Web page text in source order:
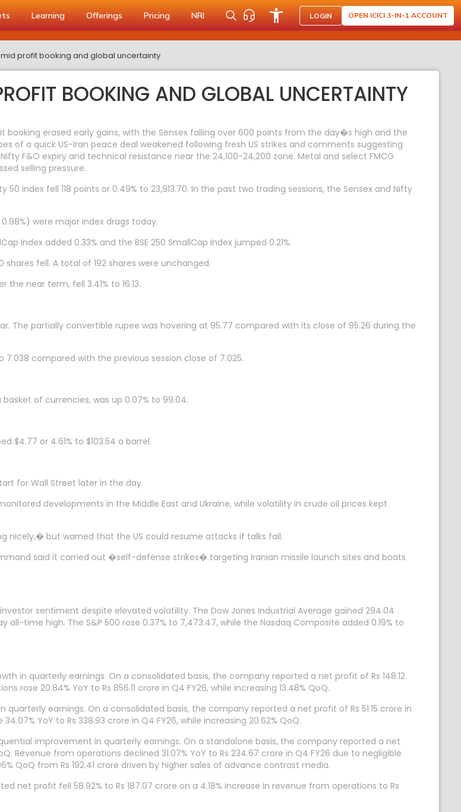
Learning Offerings Pricing NRI LOGIN OPEN ICICI 3-IN-1 ACCOUNT
profit booking and global uncertainty
BOOKING AND GLOBAL UNCERTAINTY
erased early gains, with the Sensex falling over 600 points from the day�s high and the
of a quick US-Iran peace deal weakened following fresh US strikes and comments suggesting
F&O expiry and technical resistance near the 24,100-24,200 zone. Metal and select FMCG
selling pressure.
50 index fell 118 points or 0.49% to 23,913.70. In the past two trading sessions, the Sensex and Nifty
0.98%) were major index drags today.
Index added 0.33% and the BSE 250 SmallCap Index jumped 0.21%.
shares fell. A total of 192 shares were unchanged.
near term, fell 3.41% to 16.13.
The partially convertible rupee was hovering at 95.77 compared with its close of 95.26 during the
compared with the previous session close of 7.025.
of currencies, was up 0.07% to 99.04.
or 4.61% to $103.54 a barrel.
for Wall Street later in the day.
developments in the Middle East and Ukraine, while volatility in crude oil prices kept
nicely,� but warned that the US could resume attacks if talks fail.
said it carried out �self-defense strikes� targeting Iranian missile launch sites and boats
sentiment despite elevated volatility. The Dow Jones Industrial Average gained 294.04
time high. The S&P 500 rose 0.37% to 7,473.47, while the Nasdaq Composite added 0.19% to
in quarterly earnings. On a consolidated basis, the company reported a net profit of Rs 148.12
rose 20.84% YoY to Rs 856.11 crore in Q4 FY26, while increasing 13.48% QoQ.
earnings. On a consolidated basis, the company reported a net profit of Rs 51.15 crore in
YoY to Rs 338.93 crore in Q4 FY26, while increasing 20.62% QoQ.
improvement in quarterly earnings. On a standalone basis, the company reported a net
Revenue from operations declined 31.07% YoY to Rs 234.67 crore in Q4 FY26 due to negligible
QoQ from Rs 192.41 crore driven by higher sales of advance contrast media.
net profit fell 58.92% to Rs 187.07 crore on a 4.18% increase in revenue from operations to Rs